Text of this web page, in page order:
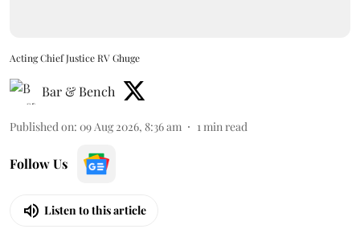
Acting Chief Justice RV Ghuge
Bar & Bench
Published on: 09 Aug 2026, 8:36 am 1 min read
Follow Us
Listen to this article